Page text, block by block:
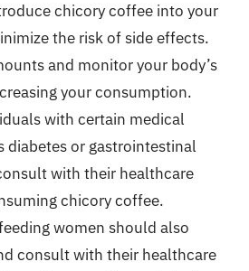
chicory coffee into your
the risk of side effects.
and monitor your body’s
your consumption.
with certain medical
diabetes or gastrointestinal
with their healthcare
chicory coffee.
women should also
consult with their healthcare